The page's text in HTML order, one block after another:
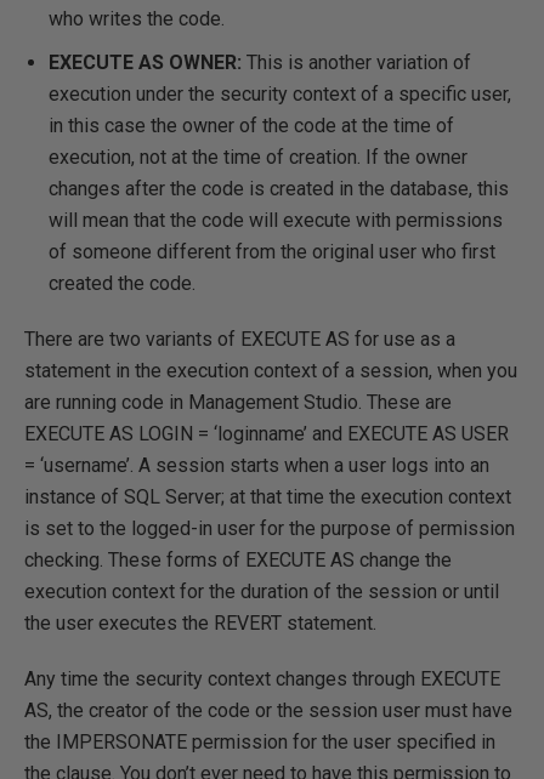
who writes the code.
EXECUTE AS OWNER: This is another variation of
execution under the security context of a specific user,
in this case the owner of the code at the time of
execution, not at the time of creation. If the owner
changes after the code is created in the database, this
will mean that the code will execute with permissions
of someone different from the original user who first
created the code.
There are two variants of EXECUTE AS for use as a
statement in the execution context of a session, when you
are running code in Management Studio. These are
EXECUTE AS LOGIN = ‘loginname’ and EXECUTE AS USER
= ‘username’. A session starts when a user logs into an
instance of SQL Server; at that time the execution context
is set to the logged-in user for the purpose of permission
checking. These forms of EXECUTE AS change the
execution context for the duration of the session or until
the user executes the REVERT statement.
Any time the security context changes through EXECUTE
AS, the creator of the code or the session user must have
the IMPERSONATE permission for the user specified in
the clause. You don’t ever need to have this permission to